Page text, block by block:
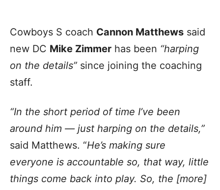
Cowboys S coach Cannon Matthews said
new DC Mike Zimmer has been “harping
on the details” since joining the coaching
staff.
“In the short period of time I’ve been
around him — just harping on the details,”
said Matthews. “He’s making sure
everyone is accountable so, that way, little
things come back into play. So, the [more]